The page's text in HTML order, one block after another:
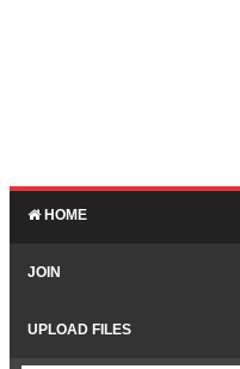
HOME
JOIN
UPLOAD FILES